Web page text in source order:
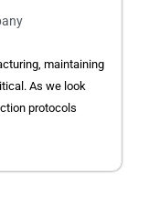
maintaining
As we look
protocols